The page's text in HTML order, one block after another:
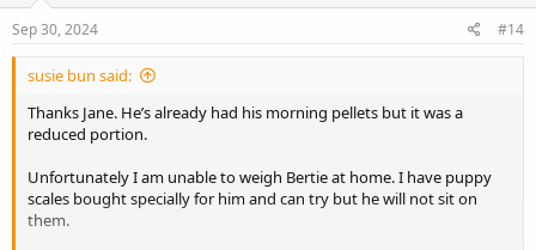
Sep 30, 2024 #14
susie bun said:
Thanks Jane. He’s already had his morning pellets but it was a
reduced portion.
Unfortunately I am unable to weigh Bertie at home. I have puppy
scales bought specially for him and can try but he will not sit on
them.